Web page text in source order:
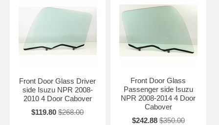
Front Door Glass Driver
side Isuzu NPR 2008-
2010 4 Door Cabover
$119.80 $268.00
Front Door Glass
Passenger side Isuzu
NPR 2008-2014 4 Door
Cabover
$242.88 $350.00